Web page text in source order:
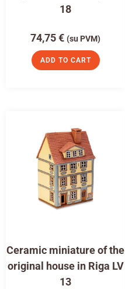
18
74,75€ (su PVM)
ADD TO CART
Ceramic miniature of the
original house in Riga LV
13